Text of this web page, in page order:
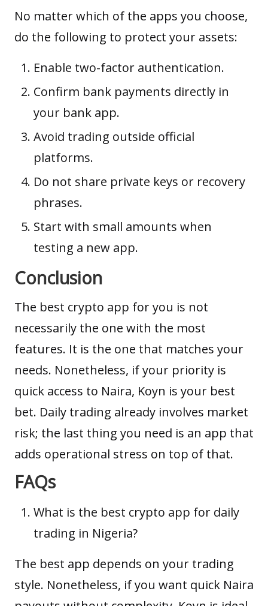
No matter which of the apps you choose,
do the following to protect your assets:
Enable two-factor authentication.
Confirm bank payments directly in
your bank app.
Avoid trading outside official
platforms.
Do not share private keys or recovery
phrases.
Start with small amounts when
testing a new app.
Conclusion
The best crypto app for you is not
necessarily the one with the most
features. It is the one that matches your
needs. Nonetheless, if your priority is
quick access to Naira, Koyn is your best
bet. Daily trading already involves market
risk; the last thing you need is an app that
adds operational stress on top of that.
FAQs
What is the best crypto app for daily
trading in Nigeria?
The best app depends on your trading
style. Nonetheless, if you want quick Naira